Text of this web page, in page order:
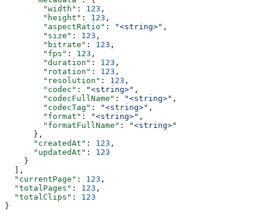
        "width"
: 123 ,
        "height"
: 123 ,
        "aspectRatio"
: "<string>" ,
        "size"
: 123 ,
        "bitrate"
: 123 ,
        "fps"
: 123 ,
        "duration"
: 123 ,
        "rotation"
: 123 ,
        "resolution"
: 123 ,
        "codec"
: "<string>" ,
        "codecFullName"
: "<string>" ,
        "codecTag"
: "<string>" ,
        "format"
: "<string>" ,
        "formatFullName"
:
"<string>"
      },
      "createdAt"
: 123 ,
      "updatedAt"
: 123
    }
  ],
  "currentPage"
: 123 ,
  "totalPages"
: 123 ,
  "totalClips"
: 123
}